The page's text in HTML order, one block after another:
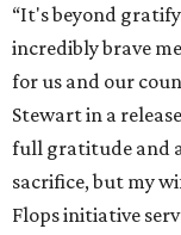
“It's beyond
incredibly brave
for us and our
Stewart in a
full gratitude and
sacrifice, but my
Flops initiative